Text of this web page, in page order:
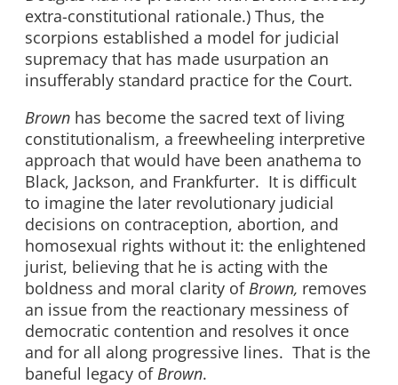
extra-constitutional rationale.) Thus, the
scorpions established a model for judicial
supremacy that has made usurpation an
insufferably standard practice for the Court.
Brown has become the sacred text of living
constitutionalism, a freewheeling interpretive
approach that would have been anathema to
Black, Jackson, and Frankfurter. It is difficult
to imagine the later revolutionary judicial
decisions on contraception, abortion, and
homosexual rights without it: the enlightened
jurist, believing that he is acting with the
boldness and moral clarity of Brown, removes
an issue from the reactionary messiness of
democratic contention and resolves it once
and for all along progressive lines. That is the
baneful legacy of Brown.